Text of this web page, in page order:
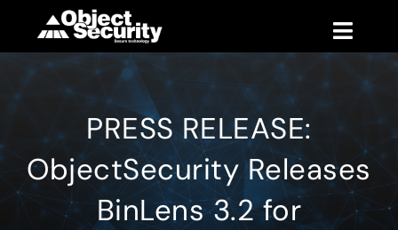
content
Toggle
Products
Blog
Company
PRESS RELEASE:
ObjectSecurity Releases
BinLens 3.2 for